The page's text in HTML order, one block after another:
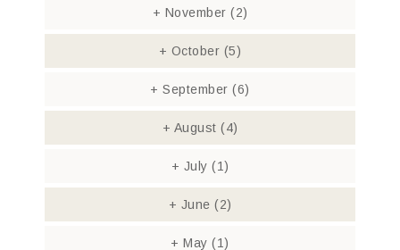
+ November (2)
+ October (5)
+ September(6)
+ August (4)
+ July (1)
+ June (2)
+ May(1)